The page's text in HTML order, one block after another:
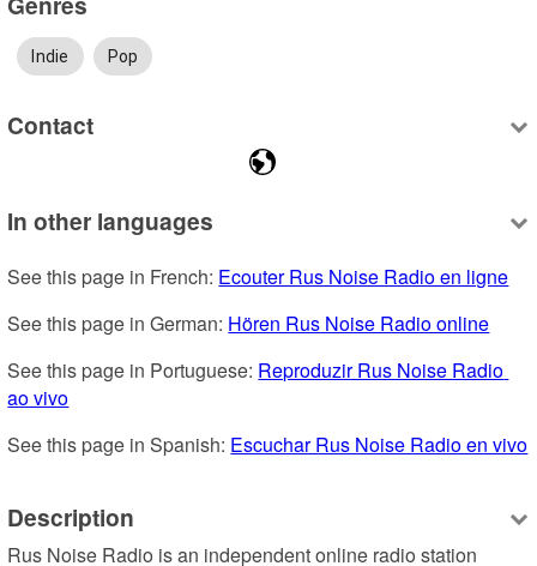
Indie Pop
Contact
In other languages
See this page in French: Ecouter Rus Noise Radio en ligne
See this page in German: Hören Rus Noise Radio online
See this page in Portuguese: Reproduzir Rus Noise Radio
ao vivo
See this page in Spanish: Escuchar Rus Noise Radio en vivo
Description
Rus Noise Radio is an independent online radio station